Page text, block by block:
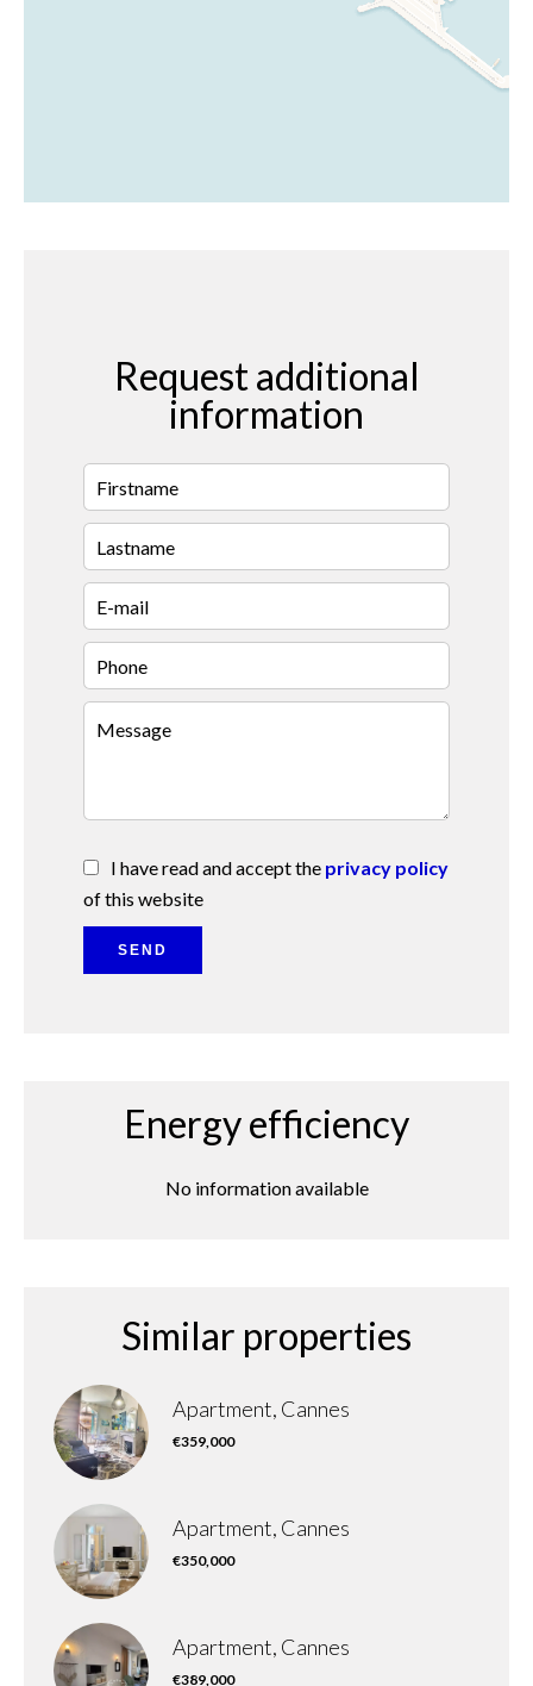
Request additional
information
I have read and accept the privacy policy
of this website
SEND
Energy efficiency
No information available
Similar properties
Apartment, Cannes
€359,000
Apartment, Cannes
€350,000
Apartment, Cannes
€389,000